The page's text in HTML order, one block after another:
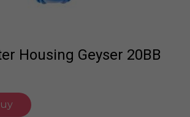
Housing Geyser 20BB